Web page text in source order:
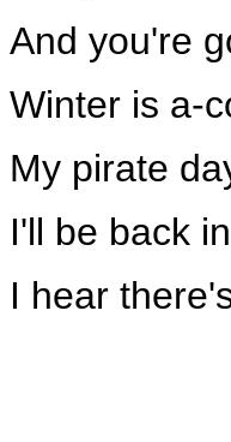
And you're
Winter is a-
My pirate
I'll be back
I hear